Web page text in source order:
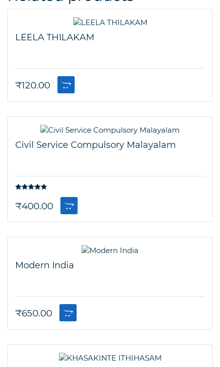
LEELA THILAKAM
₹120.00
Civil Service Compulsory Malayalam
₹400.00
Modern India
₹650.00